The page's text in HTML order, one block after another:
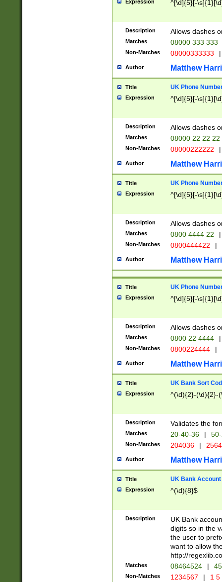
Expression ^[\d]{5}[-
Description Allows dashes
Matches 08000 333 333
Non-Matches 08000333333 |
Author Matthew
Title UK Phone
Expression ^[\d]{5}[-
Description Allows dashes
Matches 08000 22 22 22
Non-Matches 08000222222 |
Author Matthew
Title UK Phone
Expression ^[\d]{5}[-
Description Allows dashes
Matches 0800 4444 22 |
Non-Matches 0800444422 |
Author Matthew
Title UK Phone
Expression ^[\d]{5}[-
Description Allows dashes
Matches 0800 22 4444 |
Non-Matches 0800224444 |
Author Matthew
Title UK Bank Sort
Expression ^(\d){2}-(\d){2}-
Description Validates the
Matches 20-40-36 |
Non-Matches 204036 |
Author Matthew
Title UK Bank Account
Expression ^(\d){8}$
Description
UK Bank
digits so in the
the user to
want to allow
http://
Matches 08464524 |
Non-Matches 1234567 | 1